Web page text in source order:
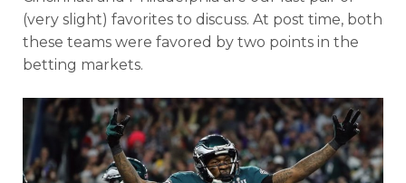
(very slight) favorites to discuss. At post time, both
these teams were favored by two points in the
betting markets.